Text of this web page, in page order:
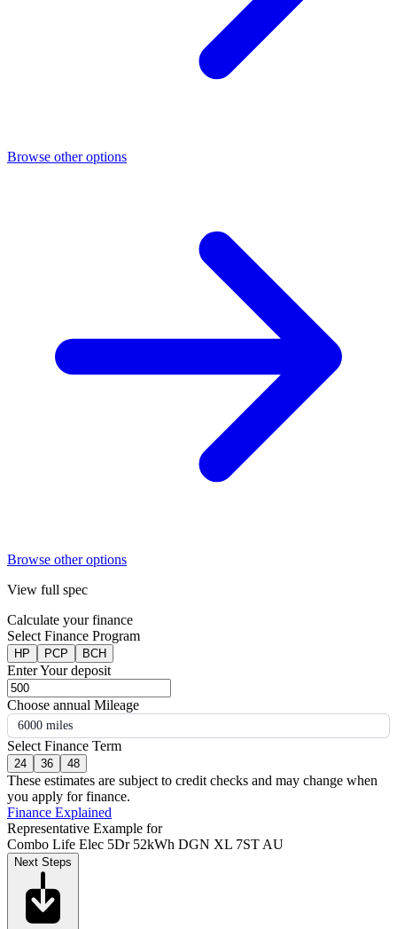
Browse other options
Browse other options
View full spec
Calculate your finance
Select Finance Program
HP PCP BCH
Enter Your deposit
Choose annual Mileage
6000 miles
Select Finance Term
24 36 48
These estimates are subject to credit checks and may change when
you apply for finance.
Finance Explained
Representative Example for
Combo Life Elec 5Dr 52kWh DGN XL 7ST AU
Next Steps